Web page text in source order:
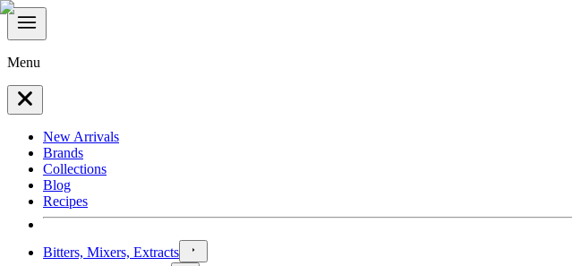
Menu
New Arrivals
Brands
Collections
Blog
Recipes
Bitters, Mixers, Extracts